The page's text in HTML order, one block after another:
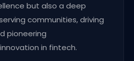
but also a deep
communities, driving
pioneering
in fintech.